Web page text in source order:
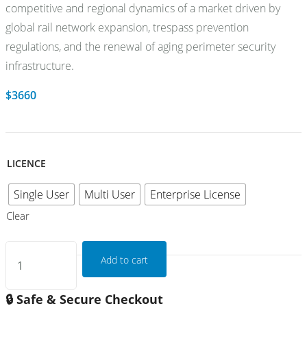
competitive and regional dynamics of a market driven by
global rail network expansion, trespass prevention
regulations, and the renewal of aging perimeter security
infrastructure.
$3660
LICENCE
Single User Multi User Enterprise License
Clear
Add to cart
🔒 Safe & Secure Checkout